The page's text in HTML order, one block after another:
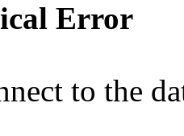
Error
to the